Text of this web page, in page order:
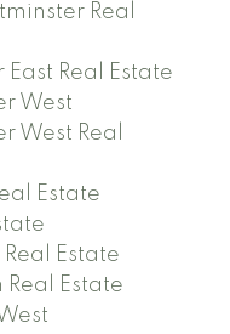
Real
Real Estate
West
West Real
Estate
Estate
Real Estate